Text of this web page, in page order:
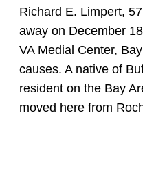
Richard E. Limpert,
away on December
VA Medial Center,
causes. A native of
resident on the Bay
moved here from